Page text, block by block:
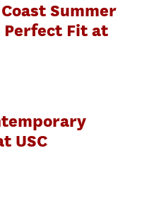
Coast Summer
Perfect Fit at
USC